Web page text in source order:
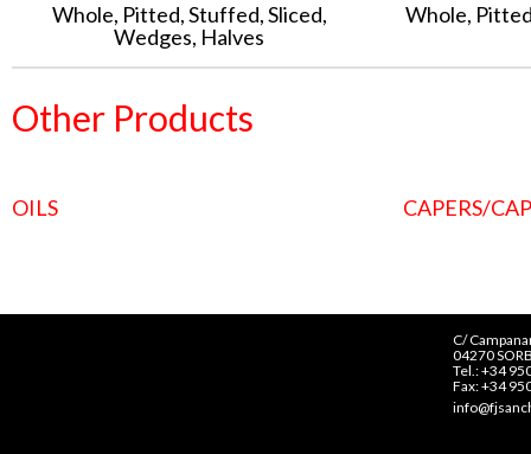
Whole, Pitted, Stuffed, Sliced,
Wedges, Halves
Whole,
Other Products
OILS CAPERS/
C/
04270
Tel.: +34
Fax: +34